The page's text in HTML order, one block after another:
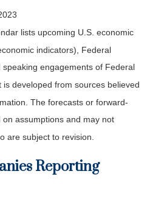
lists upcoming U.S. economic
indicators), Federal
engagements of Federal
developed from sources believed
The forecasts or forward-
assumptions and may not
are subject to revision.
Reporting